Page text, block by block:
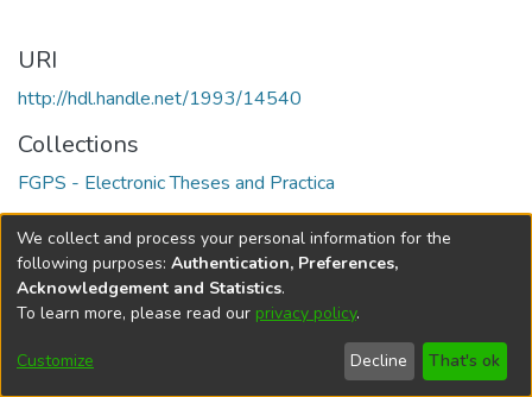
URI
http://hdl.handle.net/1993/14540
Collections
FGPS - Electronic Theses and Practica
Full item page
DSpace softwarecopyright © 2002-2026
Cookie
Send
Feedback
Help
We collect and process your personal information for the
following purposes: Authentication, Preferences,
Acknowledgement and Statistics.
To learn more, please read our privacy policy.
Customize Decline That's ok